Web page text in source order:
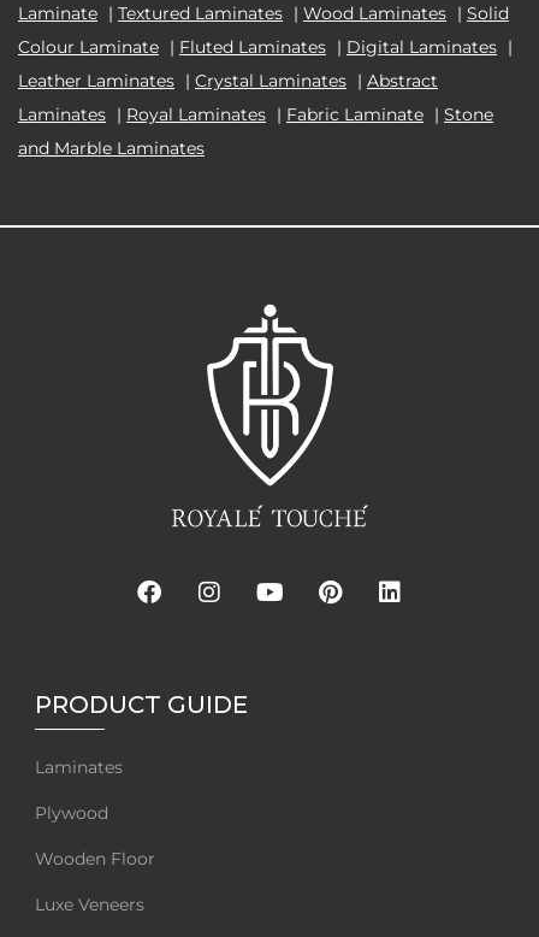
Laminate | Textured Laminates | Wood Laminates | Solid
Colour Laminate | Fluted Laminates | Digital Laminates |
Leather Laminates | Crystal Laminates | Abstract
Laminates | Royal Laminates | Fabric Laminate | Stone
and Marble Laminates
PRODUCT GUIDE
Laminates
Plywood
Wooden Floor
Luxe Veneers